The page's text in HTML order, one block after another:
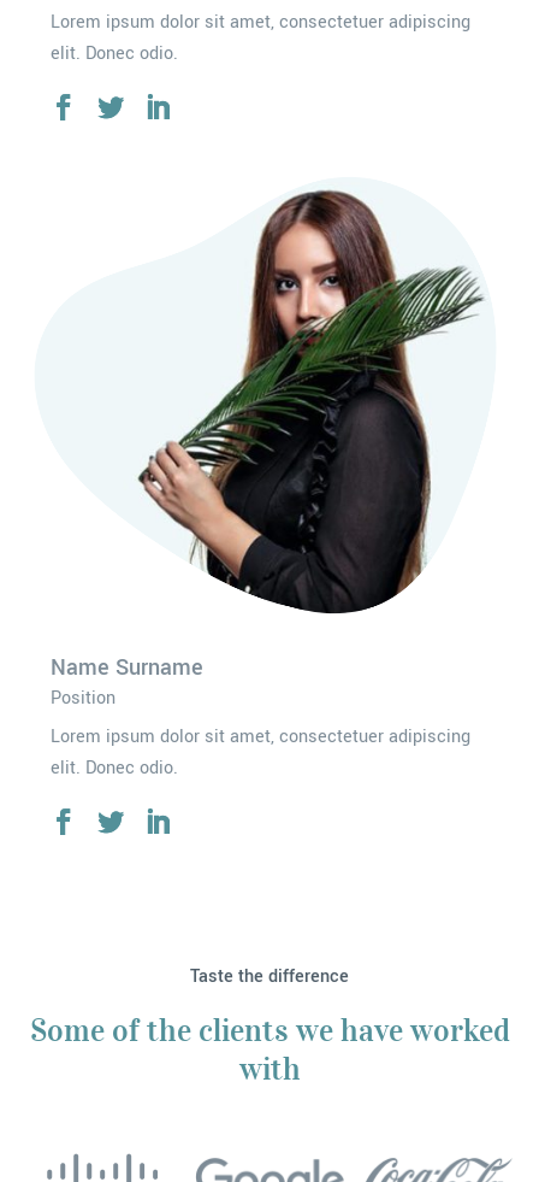
Lorem ipsum dolor sit amet, consectetuer adipiscing
elit. Donec odio.
Name Surname
Position
Lorem ipsum dolor sit amet, consectetuer adipiscing
elit. Donec odio.
Taste the difference
Some of the clients we have worked
with